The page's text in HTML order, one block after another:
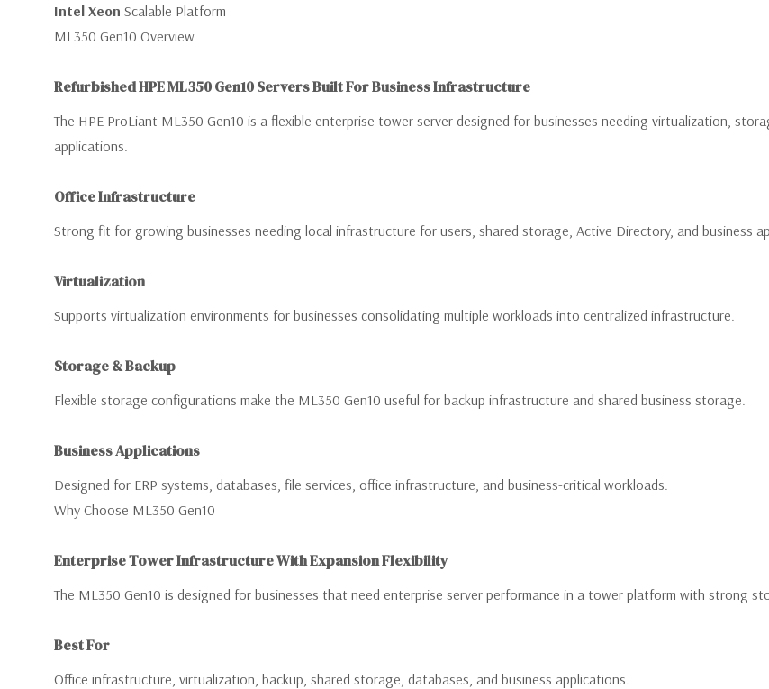
Intel Xeon Scalable Platform
ML350 Gen10 Overview
Refurbished HPE ML350 Gen10 Servers Built For Business Infrastructure
The HPE ProLiant ML350 Gen10 is a flexible enterprise tower server designed for businesses needing virtualization,
applications.
Office Infrastructure
Strong fit for growing businesses needing local infrastructure for users, shared storage, Active Directory, and business
Virtualization
Supports virtualization environments for businesses consolidating multiple workloads into centralized infrastructure.
Storage & Backup
Flexible storage configurations make the ML350 Gen10 useful for backup infrastructure and shared business storage.
Business Applications
Designed for ERP systems, databases, file services, office infrastructure, and business-critical workloads.
Why Choose ML350 Gen10
Enterprise Tower Infrastructure With Expansion Flexibility
The ML350 Gen10 is designed for businesses that need enterprise server performance in a tower platform with strong
Best For
Office infrastructure, virtualization, backup, shared storage, databases, and business applications.